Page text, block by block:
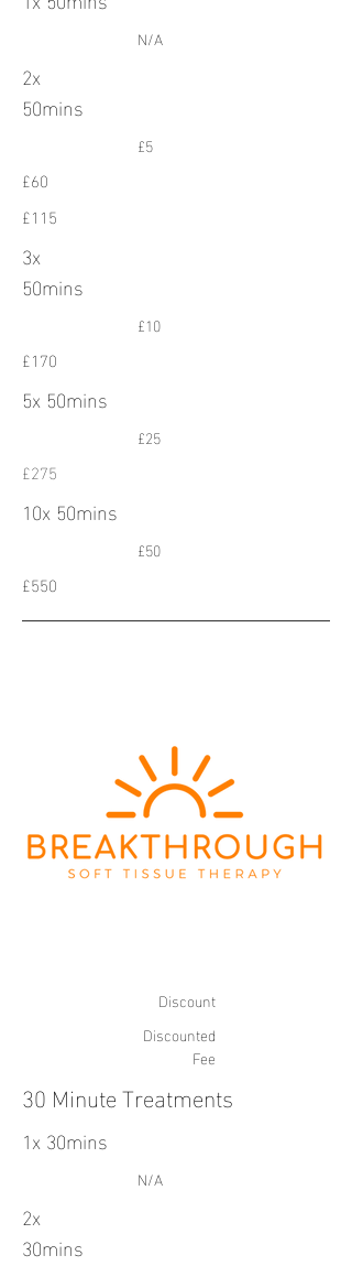
N/A
2x
50mins
£5
£60
£115
3x
50mins
£10
£170
5x 50mins
£25
£275
10x 50mins
£50
£550
Discount
Discounted
Fee
30 Minute Treatments
1x 30mins
N/A
2x
30mins